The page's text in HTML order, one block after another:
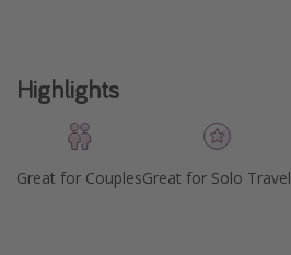
Highlights
Great for CouplesGreat for Solo Travel